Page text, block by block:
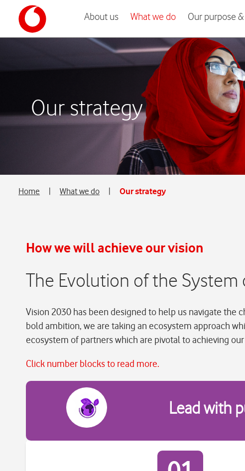
About us What we do Our purpose &
Our strategy
Home What we do Our strategy
How we will achieve our vision
The Evolution of the System
Vision 2030 has been designed to help us navigate the
bold ambition, we are taking an ecosystem approach
ecosystem of partners which are pivotal to achieving
Click number blocks to read more.
Lead with